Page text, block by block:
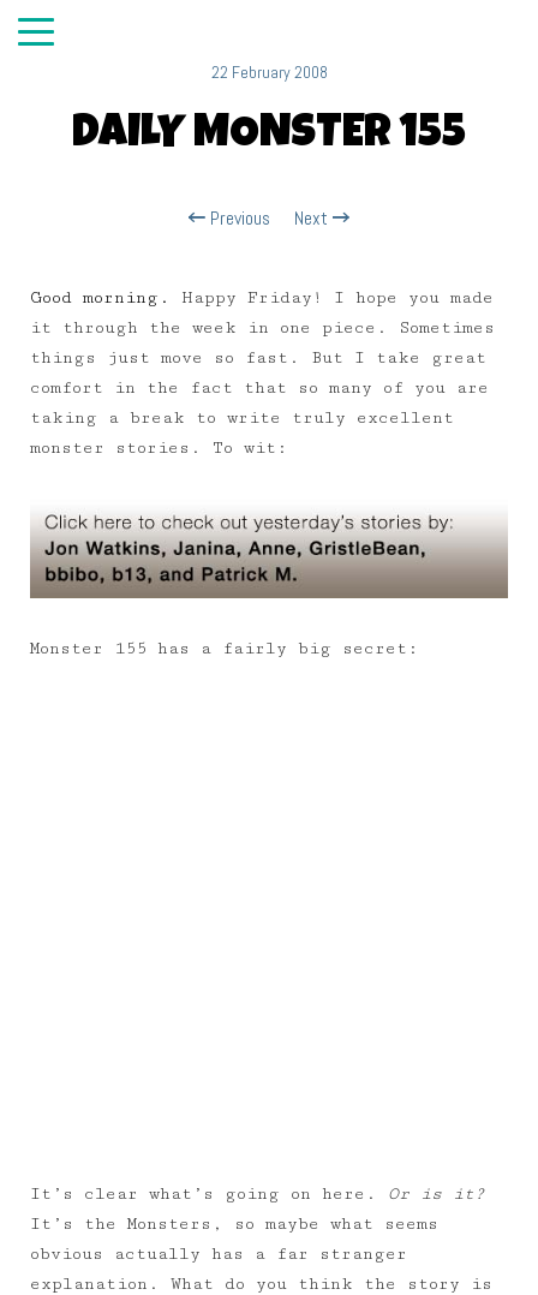
22 February 2008
DAILY MONSTER 155
Previous Next
Good morning. Happy Friday! I hope you made
it through the week in one piece. Sometimes
things just move so fast. But I take great
comfort in the fact that so many of you are
taking a break to write truly excellent
monster stories. To wit:
Monster 155 has a fairly big secret:
It’s clear what’s going on here. Or is it?
It’s the Monsters, so maybe what seems
obvious actually has a far stranger
explanation. What do you think the story is